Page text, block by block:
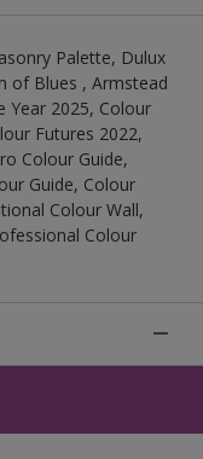
Palette, Dulux
of Blues , Armstead
Year 2025, Colour
Futures 2022,
Colour Guide,
Guide, Colour
Colour Wall,
Colour